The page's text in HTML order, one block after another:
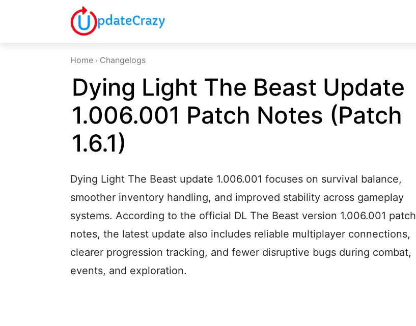
Home Changelogs
Dying Light The Beast Update
1.006.001 Patch Notes (Patch
1.6.1)
Dying Light The Beast update 1.006.001 focuses on survival balance,
smoother inventory handling, and improved stability across gameplay
systems. According to the official DL The Beast version 1.006.001 patch
notes, the latest update also includes reliable multiplayer connections,
clearer progression tracking, and fewer disruptive bugs during combat,
events, and exploration.